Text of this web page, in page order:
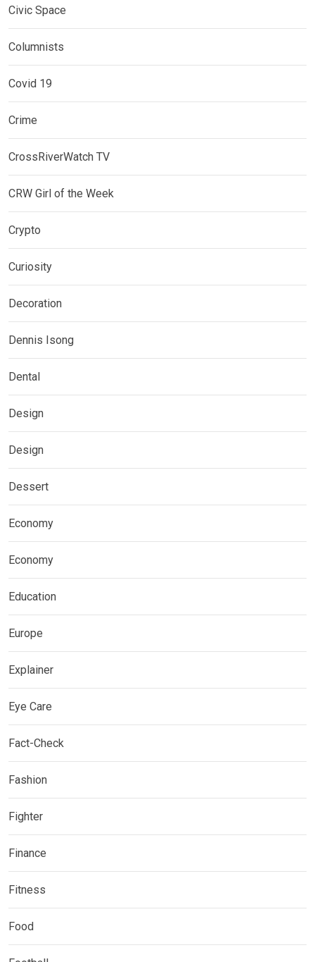
Civic Space
Columnists
Covid 19
Crime
CrossRiverWatch TV
CRW Girl of the Week
Crypto
Curiosity
Decoration
Dennis Isong
Dental
Design
Design
Dessert
Economy
Economy
Education
Europe
Explainer
Eye Care
Fact-Check
Fashion
Fighter
Finance
Fitness
Food